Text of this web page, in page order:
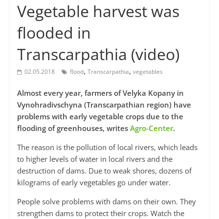
Vegetable harvest was
flooded in
Transcarpathia (video)
02.05.2018 flood, Transcarpathia, vegetables
Almost every year, farmers of Velyka Kopany in
Vynohradivschyna (Transcarpathian region) have
problems with early vegetable crops due to the
flooding of greenhouses, writesAgro-Center.
The reason is the pollution of local rivers, which leads
to higher levels of water in local rivers and the
destruction of dams. Due to weak shores, dozens of
kilograms of early vegetables go under water.
People solve problems with dams on their own. They
strengthen dams to protect their crops. Watch the